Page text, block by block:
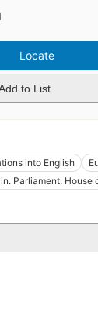
Locate
to List
into English
Parliament. House